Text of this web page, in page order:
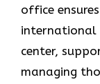
office
international
center,
managing